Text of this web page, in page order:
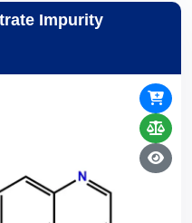
Impurity